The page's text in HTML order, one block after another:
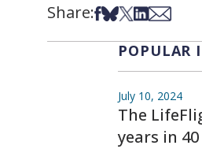
Share:Share on Facebook
Share on Bsky
Share on X
Share on
Share via
POPULAR
July 10, 2024
The
years in